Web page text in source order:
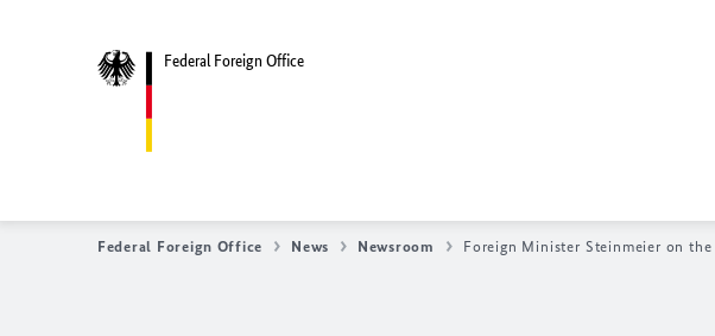
Federal Foreign Office
Federal Foreign Office News Newsroom Foreign Minister Steinmeier on